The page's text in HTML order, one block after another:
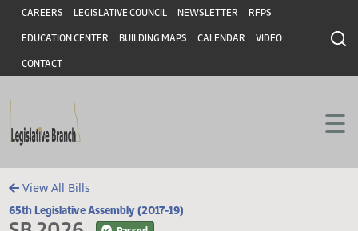
Skip to main content
Skip to main content
Header
CAREERS LEGISLATIVE COUNCIL NEWSLETTER RFPS
EDUCATION CENTER BUILDING MAPS CALENDAR VIDEO
CONTACT
View All Bills